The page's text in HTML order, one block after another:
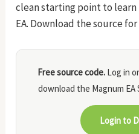
clean starting point to learn
EA. Download the source
Free source code. Log in
download the Magnum
Login to